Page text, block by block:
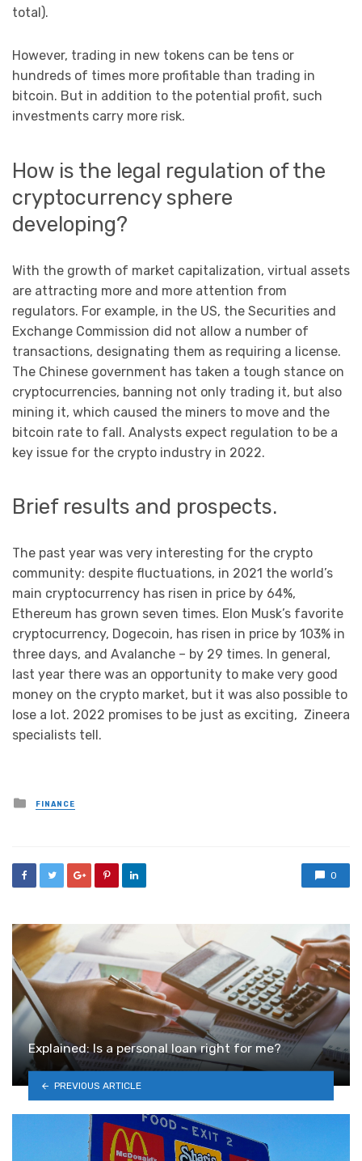
total).
However, trading in new tokens can be tens or
hundreds of times more profitable than trading in
bitcoin. But in addition to the potential profit, such
investments carry more risk.
How is the legal regulation of the
cryptocurrency sphere
developing?
With the growth of market capitalization, virtual assets
are attracting more and more attention from
regulators. For example, in the US, the Securities and
Exchange Commission did not allow a number of
transactions, designating them as requiring a license.
The Chinese government has taken a tough stance on
cryptocurrencies, banning not only trading it, but also
mining it, which caused the miners to move and the
bitcoin rate to fall. Analysts expect regulation to be a
key issue for the crypto industry in 2022.
Brief results and prospects.
The past year was very interesting for the crypto
community: despite fluctuations, in 2021 the world’s
main cryptocurrency has risen in price by 64%,
Ethereum has grown seven times. Elon Musk’s favorite
cryptocurrency, Dogecoin, has risen in price by 103% in
three days, and Avalanche – by 29 times. In general,
last year there was an opportunity to make very good
money on the crypto market, but it was also possible to
lose a lot. 2022 promises to be just as exciting, Zineеra
specialists tell.
Posted
in
FINANCE
0
Explained: Is a personal loan right for me?
PREVIOUS ARTICLE